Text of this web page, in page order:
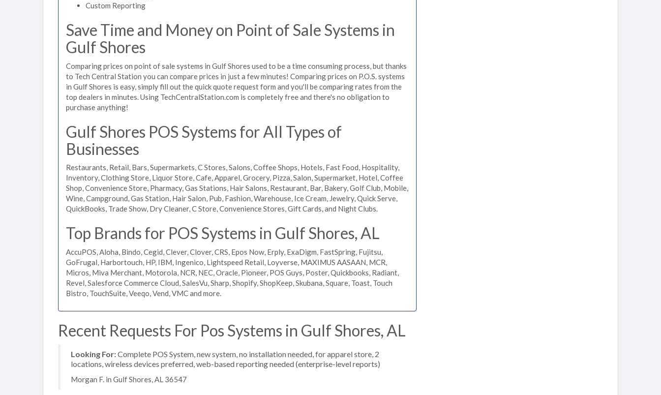
Custom Reporting
Save Time and Money on Point of Sale Systems in
Gulf Shores
Comparing prices on point of sale systems in Gulf Shores used to be a time consuming process, but thanks
to Tech Central Station you can compare prices in just a few minutes! Comparing prices on P.O.S. systems
in Gulf Shores is easy, simply fill out the quick quote request form and you'll be comparing rates from the
top dealers in minutes. Using TechCentralStation.com is completely free and there's no obligation to
purchase anything!
Gulf Shores POS Systems for All Types of
Businesses
Restaurants, Retail, Bars, Supermarkets, C Stores, Salons, Coffee Shops, Hotels, Fast Food, Hospitality,
Inventory, Clothing Store, Liquor Store, Cafe, Apparel, Grocery, Pizza, Salon, Supermarket, Hotel, Coffee
Shop, Convenience Store, Pharmacy, Gas Stations, Hair Salons, Restaurant, Bar, Bakery, Golf Club, Mobile,
Wine, Campground, Gas Station, Hair Salon, Pub, Fashion, Warehouse, Ice Cream, Jewelry, Quick Serve,
QuickBooks, Trade Show, Dry Cleaner, C Store, Convenience Stores, Gift Cards, and Night Clubs.
Top Brands for POS Systems in Gulf Shores, AL
AccuPOS, Aloha, Bindo, Cegid, Clever, Clover, CRS, Epos Now, Erply, ExaDigm, FastSpring, Fujitsu,
GoFrugal, Harbortouch, HP, IBM, Ingenico, Lightspeed Retail, Loyverse, MAXIMUS AASAAN, MCR,
Micros, Miva Merchant, Motorola, NCR, NEC, Oracle, Pioneer, POS Guys, Poster, Quickbooks, Radiant,
Revel, Salesforce Commerce Cloud, SalesVu, Sharp, Shopify, ShopKeep, Skubana, Square, Toast, Touch
Bistro, TouchSuite, Veeqo, Vend, VMC and more.
Recent Requests For Pos Systems in Gulf Shores, AL
Looking For:Complete POS System, new system, no installation needed, for apparel store, 2
locations, wireless devices preferred, web-based reporting needed (enterprise-level reports)
Morgan F. in Gulf Shores, AL 36547